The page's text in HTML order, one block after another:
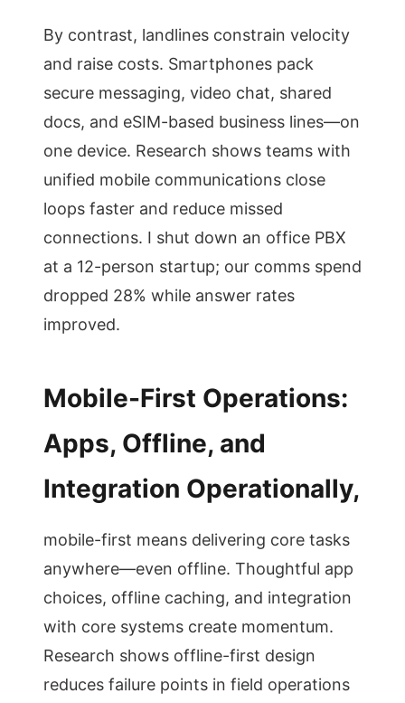
By contrast, landlines constrain velocity
and raise costs. Smartphones pack
secure messaging, video chat, shared
docs, and eSIM-based business lines—on
one device. Research shows teams with
unified mobile communications close
loops faster and reduce missed
connections. I shut down an office PBX
at a 12-person startup; our comms spend
dropped 28% while answer rates
improved.
Mobile-First Operations:
Apps, Offline, and
Integration Operationally,
mobile-first means delivering core tasks
anywhere—even offline. Thoughtful app
choices, offline caching, and integration
with core systems create momentum.
Research shows offline-first design
reduces failure points in field operations